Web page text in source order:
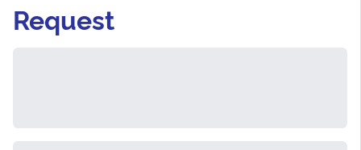
Request